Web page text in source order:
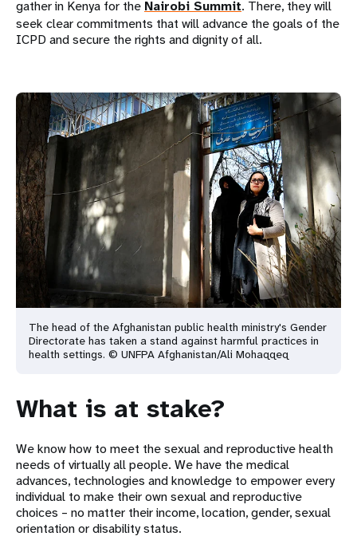
gather in Kenya for the Nairobi Summit. There, they will
seek clear commitments that will advance the goals of the
ICPD and secure the rights and dignity of all.
The head of the Afghanistan public health ministry's Gender
Directorate has taken a stand against harmful practices in
health settings. © UNFPA Afghanistan/Ali Mohaqqeq
What is at stake?
We know how to meet the sexual and reproductive health
needs of virtually all people. We have the medical
advances, technologies and knowledge to empower every
individual to make their own sexual and reproductive
choices – no matter their income, location, gender, sexual
orientation or disability status.